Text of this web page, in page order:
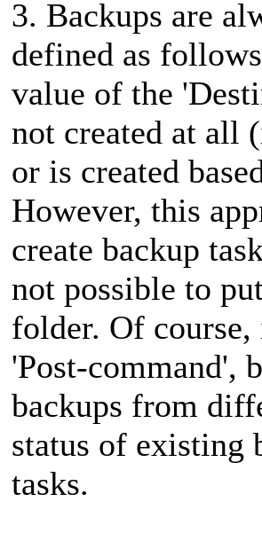
3. Backups are
defined as
value of the
not created at all
or is created
However, this
create backup
not possible to
folder. Of course,
'Post-command',
backups from
status of existing
tasks.